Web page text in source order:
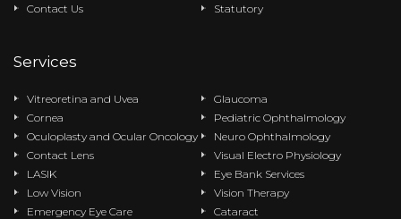
Contact Us
Statutory
Services
Vitreoretina and Uvea
Glaucoma
Cornea
Pediatric Ophthalmology
Oculoplasty and Ocular Oncology
Neuro Ophthalmology
Contact Lens
Visual Electro Physiology
LASIK
Eye Bank Services
Low Vision
Vision Therapy
Emergency Eye Care
Cataract